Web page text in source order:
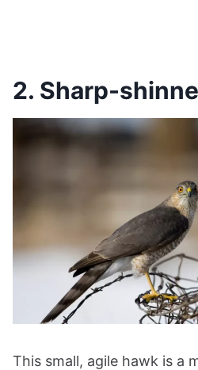
2. Sharp-
This small, agile hawk is a